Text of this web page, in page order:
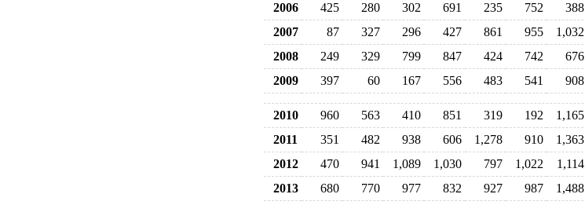
2006
425 280 302 691 235 752 388
2007
87 327 296 427 861 955 1,032
2008
249 329 799 847 424 742 676
2009
397 60 167 556 483 541 908
2010 960 563 410 851 319 192 1,165
2011
351 482 938 606 1,278 910 1,363
2012
470 941 1,089 1,030 797 1,022 1,114
2013
680 770 977 832 927 987 1,488